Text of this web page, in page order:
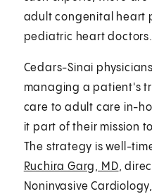
adult congenital heart
pediatric heart doctors.
Cedars-Sinai
managing a patient's
care to adult care in-
it part of their mission
The strategy is well-
Ruchira Garg, MD,
Noninvasive